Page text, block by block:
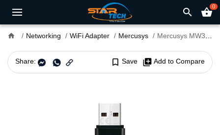
search shopping_basket0
home Networking WiFi Adapter Mercusys Mercusys MW300UM N300 Mini USB WiFi Adapter
Share: bookmark_border Save library_add Add to Compare